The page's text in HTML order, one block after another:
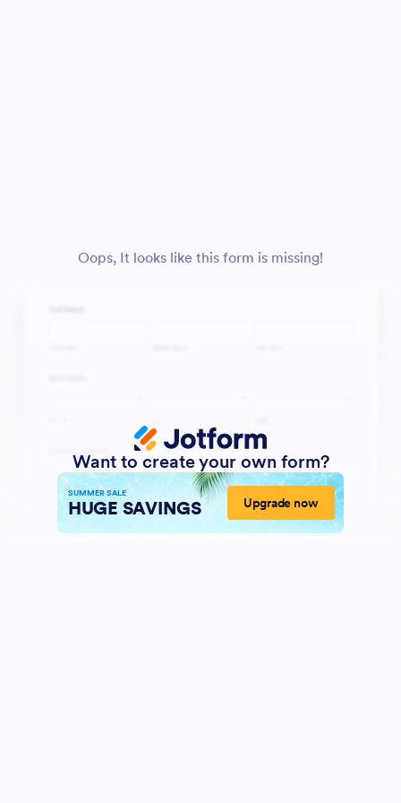
Oops, It looks like this form is missing!
Want to create your own form?
SUMMER SALE
HUGE SAVINGS Upgrade now